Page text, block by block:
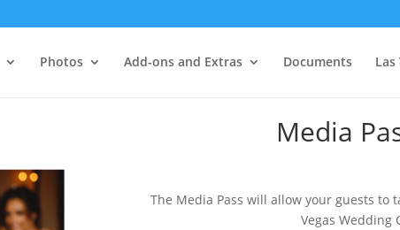
Photos Add-ons and Extras Documents
Media
The Media Pass will allow your guests to
Vegas Wedding